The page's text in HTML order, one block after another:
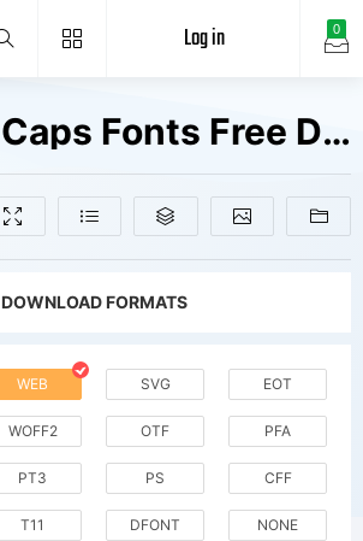
0
Log in
TheSans Caps Fonts Free Downloads
DOWNLOAD FORMATS
WEB SVG EOT
WOFF2 OTF PFA
PT3 PS CFF
T11 DFONT NONE